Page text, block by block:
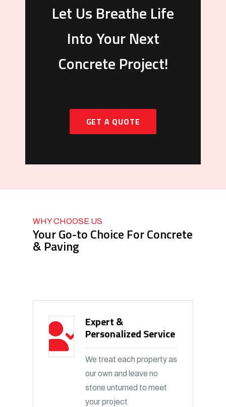
Let Us Breathe Life
Into Your Next
Concrete Project!
GET A QUOTE
WHY CHOOSE US
Your Go-to Choice For Concrete
& Paving
Expert &
Personalized Service
We treat each property as
our own and leave no
stone unturned to meet
your project